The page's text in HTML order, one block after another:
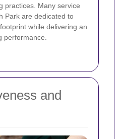
practices. Many service
Park are dedicated to
while delivering an
performance.
and